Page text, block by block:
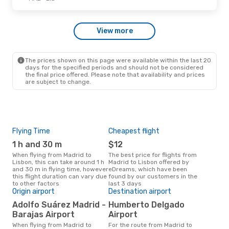
- Fri, Sep 4
View more
The prices shown on this page were available within the last 20
days for the specified periods and should not be considered
the final price offered. Please note that availability and prices
are subject to change.
Flying Time
1 h and 30 m
When flying from Madrid to
Lisbon, this can take around 1 h
and 30 m in flying time, however
this flight duration can vary due
to other factors
Cheapest flight
$12
The best price for flights from
Madrid to Lisbon offered by
eDreams, which have been
found by our customers in the
last 3 days
Origin airport
Adolfo Suárez Madrid -
Barajas Airport
When flying from Madrid to
Destination airport
Humberto Delgado
Airport
For the route from Madrid to